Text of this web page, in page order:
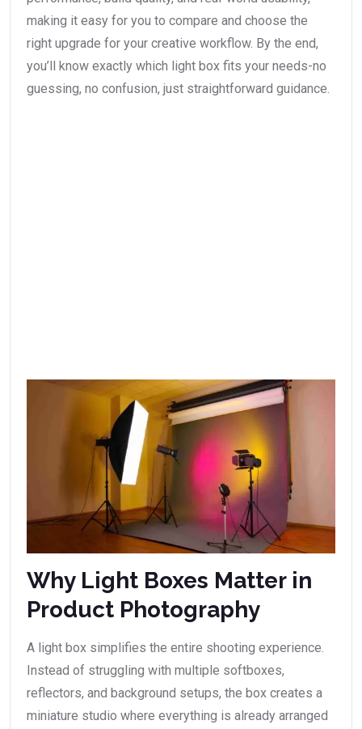
making it easy for you to compare and choose the
right upgrade for your creative workflow. By the end,
you’ll know exactly which light box fits your needs-no
guessing, no confusion, just straightforward guidance.
Why Light Boxes Matter in
Product Photography
A light box simplifies the entire shooting experience.
Instead of struggling with multiple softboxes,
reflectors, and background setups, the box creates a
miniature studio where everything is already arranged